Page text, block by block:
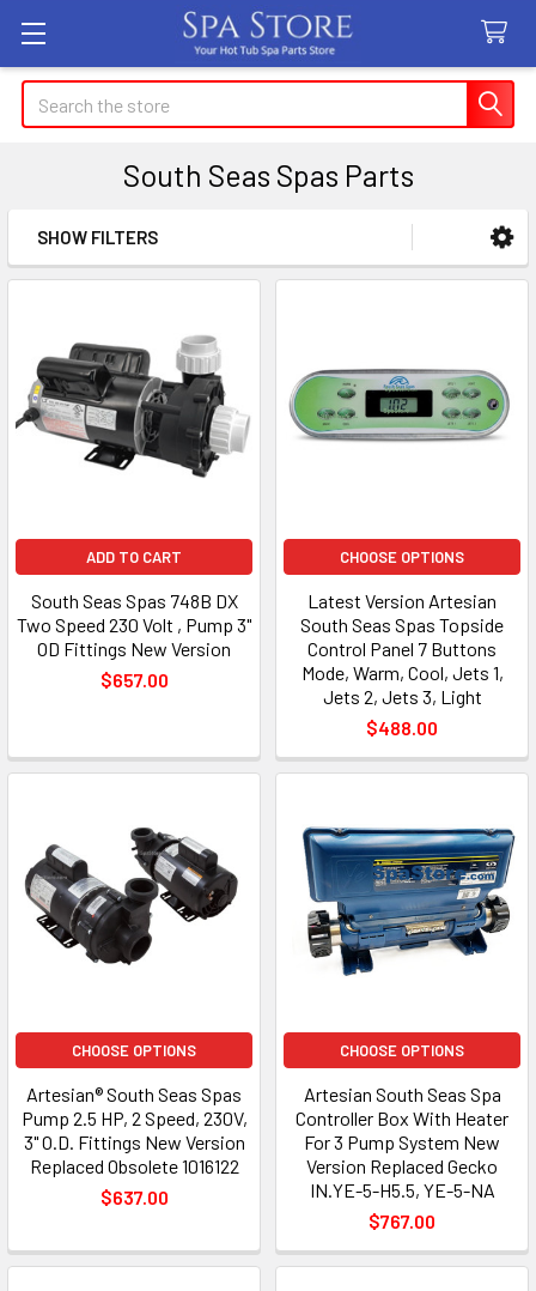
Search
South Seas Spas Parts
Sidebar
SHOW FILTERS
ADD TO CART
South Seas Spas 748B DX
Two Speed 230 Volt , Pump 3"
OD Fittings New Version
$657.00
CHOOSE OPTIONS
Latest Version Artesian
South Seas Spas Topside
Control Panel 7 Buttons
Mode, Warm, Cool, Jets 1,
Jets 2, Jets 3, Light
$488.00
CHOOSE OPTIONS
Artesian® South Seas Spas
Pump 2.5 HP, 2 Speed, 230V,
3" O.D. Fittings New Version
Replaced Obsolete 1016122
$637.00
CHOOSE OPTIONS
Artesian South Seas Spa
Controller Box With Heater
For 3 Pump System New
Version Replaced Gecko
IN.YE-5-H5.5, YE-5-NA
$767.00